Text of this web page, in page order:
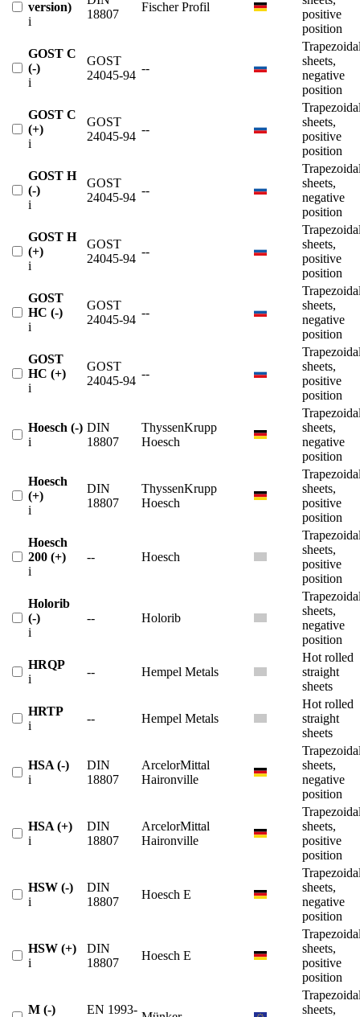
version)
i
18807
Fischer Profil
positive
position
GOST C
(-)
i
GOST
24045-94
--
sheets,
negative
position
GOST C
(+)
i
GOST
24045-94
--
sheets,
positive
position
GOST H
(-)
i
GOST
24045-94
--
sheets,
negative
position
GOST H
(+)
i
GOST
24045-94
--
sheets,
positive
position
GOST
HC (-)
i
GOST
24045-94
--
sheets,
negative
position
GOST
HC (+)
i
GOST
24045-94
--
sheets,
positive
position
Hoesch (-)
i
DIN
18807
ThyssenKrupp
Hoesch
sheets,
negative
position
Hoesch
(+)
i
DIN
18807
ThyssenKrupp
Hoesch
sheets,
positive
position
Hoesch
200 (+)
i
-- Hoesch
sheets,
positive
position
Holorib
(-)
i
-- Holorib
sheets,
negative
position
HRQP
i
-- Hempel Metals
Hot rolled
straight
sheets
HRTP
i
-- Hempel Metals
Hot rolled
straight
sheets
HSA (-)
i
DIN
18807
ArcelorMittal
Haironville
sheets,
negative
position
HSA (+)
i
DIN
18807
ArcelorMittal
Haironville
sheets,
positive
position
HSW (-)
i
DIN
18807
Hoesch E
sheets,
negative
position
HSW (+)
i
DIN
18807
Hoesch E
sheets,
positive
position
M (-)
EN 1993-
sheets,